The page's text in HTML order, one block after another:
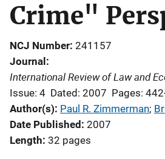
Crime"
NCJ Number 241157
Journal
International Review of Law and
Issue: 4 Dated: 2007 Pages:
Author(s) Paul R. Zimmerman;
Date Published 2007
Length 32 pages